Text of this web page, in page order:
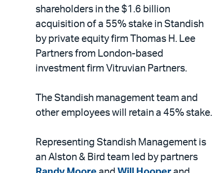
shareholders in the $1.6 billion
acquisition of a 55% stake in Standish
by private equity firm Thomas H. Lee
Partners from London-based
investment firm Vitruvian Partners.
The Standish management team and
other employees will retain a 45% stake.
Representing Standish Management is
an Alston & Bird team led by partners